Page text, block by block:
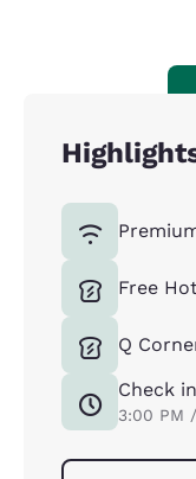
Free
Q
Check
3:00 PM